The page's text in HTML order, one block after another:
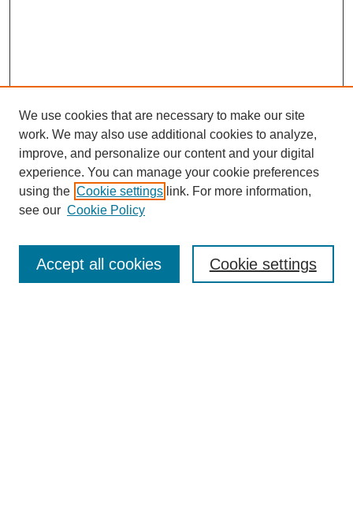
Journal Home
Editorial Board
We use cookies that are necessary to make our site
work. We may also use additional cookies to analyze,
improve, and personalize our content and your digital
experience. You can manage your cookie preferences
using the Cookie settings link. For more information,
see our Cookie Policy
Cookie settings
Accept all cookies